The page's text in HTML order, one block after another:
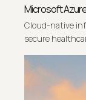
Microsoft
Cloud-native
secure